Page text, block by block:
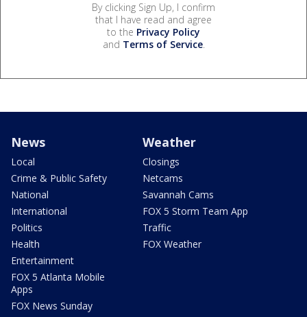
By clicking Sign Up, I confirm
that I have read and agree
to the Privacy Policy
and Terms of Service.
News
Local
Crime & Public Safety
National
International
Politics
Health
Entertainment
FOX 5 Atlanta Mobile
Apps
FOX News Sunday
Weather
Closings
Netcams
Savannah Cams
FOX 5 Storm Team App
Traffic
FOX Weather